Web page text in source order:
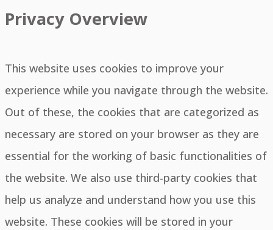
Privacy Overview
This website uses cookies to improve your
experience while you navigate through the website.
Out of these, the cookies that are categorized as
necessary are stored on your browser as they are
essential for the working of basic functionalities of
the website. We also use third-party cookies that
help us analyze and understand how you use this
website. These cookies will be stored in your